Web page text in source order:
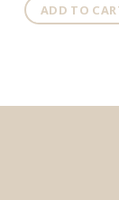
ADD TO